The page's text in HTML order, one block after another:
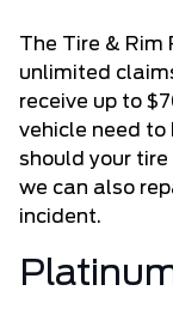
The Tire & Rim
unlimited
receive up to
vehicle need to
should your tire
we can also
incident.